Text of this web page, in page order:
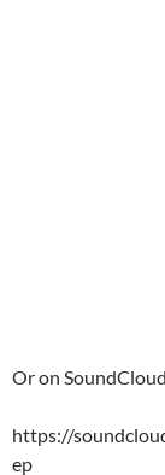
Or on
https://
ep